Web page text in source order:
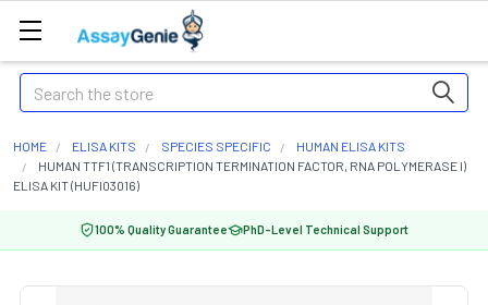
Search
HOME ELISA KITS SPECIES SPECIFIC
HUMAN ELISA KITS
HUMAN TTF1 (TRANSCRIPTION TERMINATION FACTOR, RNA POLYMERASE I)
ELISA KIT (HUFI03016)
100% Quality Guarantee PhD-Level Technical Support